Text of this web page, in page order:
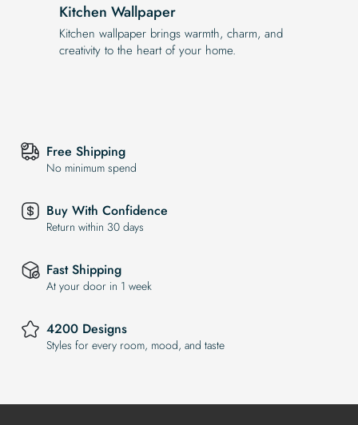
Kitchen Wallpaper
Kitchen wallpaper brings warmth, charm, and
creativity to the heart of your home.
Free Shipping
No minimum spend
Buy With Confidence
Return within 30 days
Fast Shipping
At your door in 1 week
4200 Designs
Styles for every room, mood, and taste